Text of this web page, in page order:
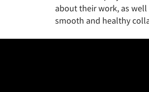
about their work, as
smooth and healthy